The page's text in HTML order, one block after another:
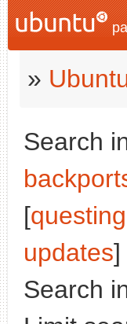
»
Search
[
updates]
Search